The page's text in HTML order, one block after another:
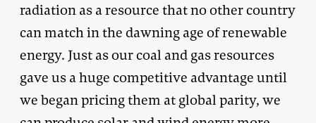
radiation as a resource that no other country
can match in the dawning age of renewable
energy. Just as our coal and gas resources
gave us a huge competitive advantage until
we began pricing them at global parity, we